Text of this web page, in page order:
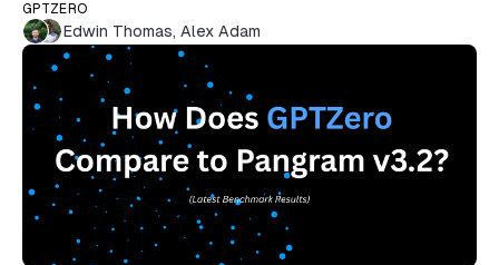
GPTZERO
Edwin Thomas, Alex Adam